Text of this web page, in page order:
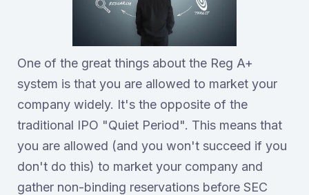
One of the great things about the Reg A+
system is that you are allowed to market your
company widely. It's the opposite of the
traditional IPO "Quiet Period". This means that
you are allowed (and you won't succeed if you
don't do this) to market your company and
gather non-binding reservations before SEC